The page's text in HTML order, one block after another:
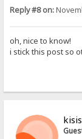
Reply #8 on:
oh, nice to know!
i stick this post so